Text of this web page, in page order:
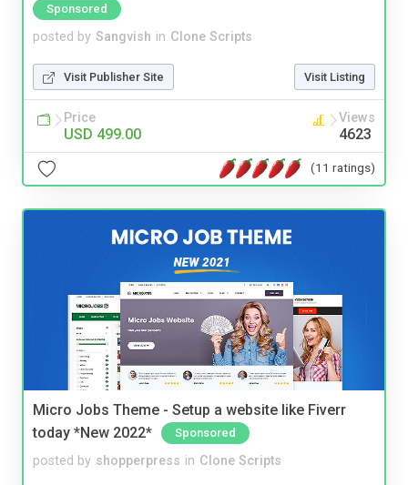
Sponsored
posted by Sangvish in Clone Scripts
Visit Publisher Site Visit Listing
Price
USD 499.00
Views
4623
(11 ratings)
Micro Jobs Theme - Setup a website like Fiverr
today *New 2022*
Sponsored
posted by shopperpress in Clone Scripts